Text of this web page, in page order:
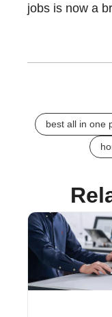
jobs is now a
best all in one